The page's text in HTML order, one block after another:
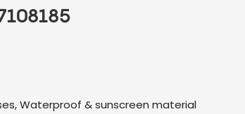
Waterproof & sunscreen material